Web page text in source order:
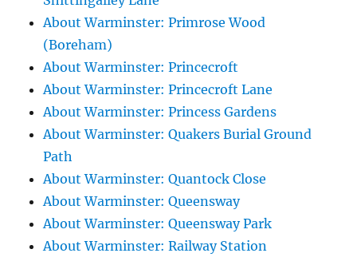
About Warminster: Primrose Wood
(Boreham)
About Warminster: Princecroft
About Warminster: Princecroft Lane
About Warminster: Princess Gardens
About Warminster: Quakers Burial Ground
Path
About Warminster: Quantock Close
About Warminster: Queensway
About Warminster: Queensway Park
About Warminster: Railway Station